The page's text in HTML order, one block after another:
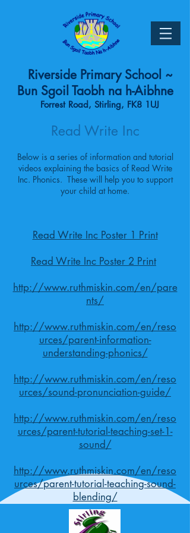
Riverside Primary School ~
Bun Sgoil Taobh na h-Aibhne
Forrest Road, Stirling, FK8 1UJ
Read Write Inc
Below is a series of information and tutorial
videos explaining the basics of Read Write
Inc. Phonics. These will help you to support
your child at home.
Read Write Inc Poster 1 Print
Read Write Inc Poster 2 Print
http://www.ruthmiskin.com/en/pare
nts/
http://www.ruthmiskin.com/en/reso
urces/parent-information-
understanding-phonics/
http://www.ruthmiskin.com/en/reso
urces/sound-pronunciation-guide/
http://www.ruthmiskin.com/en/reso
urces/parent-tutorial-teaching-set-1-
sound/
http://www.ruthmiskin.com/en/reso
urces/parent-tutorial-teaching-sound-
blending/